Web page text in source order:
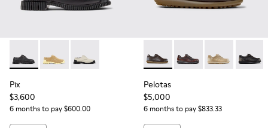
Pix - K201851-001 - Black Leather Shoes for Women.
Pix - K201851-007
Pix - K201851-003
Pix
$3,600
6 months to pay $600.00
Pelotas - 27205-313 -
Pelotas - 27205-301
Pelotas -
Pelotas
$5,000
6 months to pay $833.33